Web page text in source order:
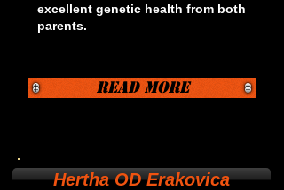
excellent genetic health from both
parents.
Read More
Hertha OD Erakovica